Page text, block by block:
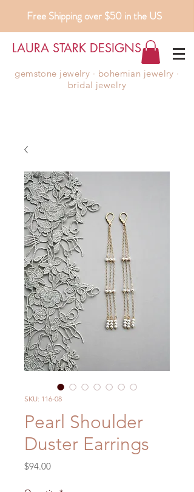
Free Shipping over $50 in the US
LAURA STARK DESIGNS
gemstone jewelry ∙ bohemian jewelry ∙
bridal jewelry
SKU: 116-08
Pearl Shoulder
Duster Earrings
$94.00Price